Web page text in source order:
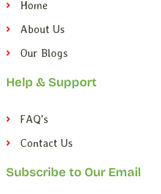
Home
About Us
Our Blogs
Help & Support
FAQ's
Contact Us
Subscribe to Our Email